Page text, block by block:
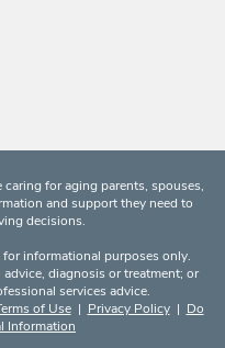
for aging parents, spouses,
and support they need to
decisions.
informational purposes only.
diagnosis or treatment; or
services advice.
of Use| Privacy Policy| Do
Information